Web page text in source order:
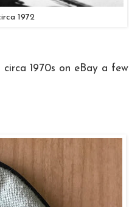
1972
1970s on eBay a few